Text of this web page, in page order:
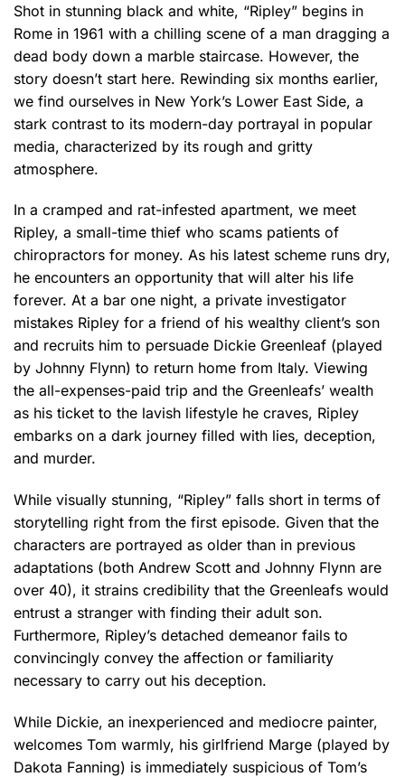
Shot in stunning black and white, “Ripley” begins in
Rome in 1961 with a chilling scene of a man dragging a
dead body down a marble staircase. However, the
story doesn’t start here. Rewinding six months earlier,
we find ourselves in New York’s Lower East Side, a
stark contrast to its modern-day portrayal in popular
media, characterized by its rough and gritty
atmosphere.
In a cramped and rat-infested apartment, we meet
Ripley, a small-time thief who scams patients of
chiropractors for money. As his latest scheme runs dry,
he encounters an opportunity that will alter his life
forever. At a bar one night, a private investigator
mistakes Ripley for a friend of his wealthy client’s son
and recruits him to persuade Dickie Greenleaf (played
by Johnny Flynn) to return home from Italy. Viewing
the all-expenses-paid trip and the Greenleafs’ wealth
as his ticket to the lavish lifestyle he craves, Ripley
embarks on a dark journey filled with lies, deception,
and murder.
While visually stunning, “Ripley” falls short in terms of
storytelling right from the first episode. Given that the
characters are portrayed as older than in previous
adaptations (both Andrew Scott and Johnny Flynn are
over 40), it strains credibility that the Greenleafs would
entrust a stranger with finding their adult son.
Furthermore, Ripley’s detached demeanor fails to
convincingly convey the affection or familiarity
necessary to carry out his deception.
While Dickie, an inexperienced and mediocre painter,
welcomes Tom warmly, his girlfriend Marge (played by
Dakota Fanning) is immediately suspicious of Tom’s